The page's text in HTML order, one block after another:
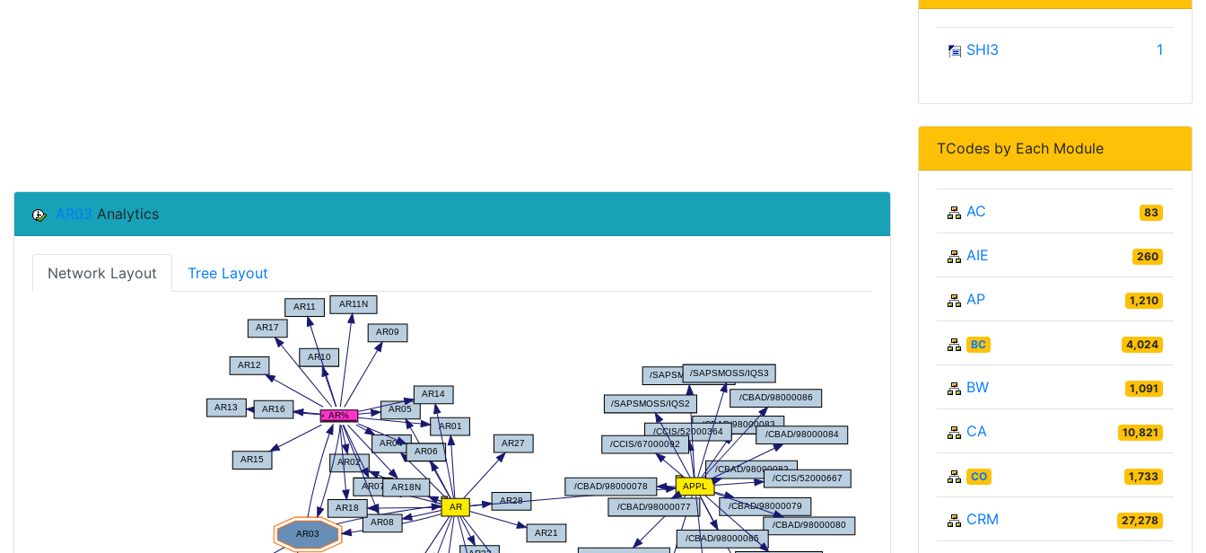
AR03 Analytics
Network Layout Tree Layout
SHI3 1
TCodes by Each Module
AC 83
AIE 260
AP 1,210
BC 4,024
BW 1,091
CA 10,821
CO 1,733
CRM 27,278